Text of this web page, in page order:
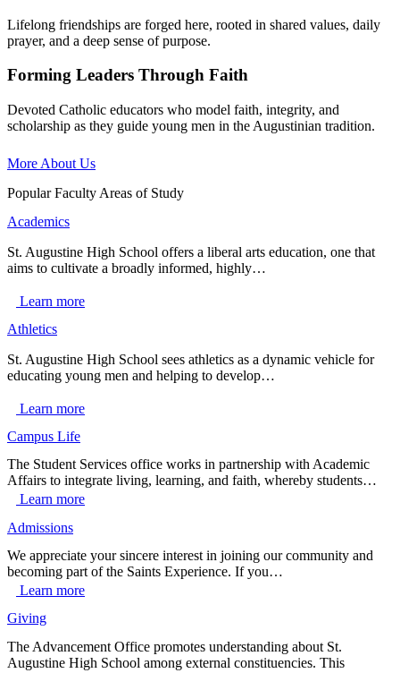
Lifelong friendships are forged here, rooted in shared values, daily
prayer, and a deep sense of purpose.
Forming Leaders Through Faith
Devoted Catholic educators who model faith, integrity, and
scholarship as they guide young men in the Augustinian tradition.
More About Us
Popular Faculty Areas of Study
Academics
St. Augustine High School offers a liberal arts education, one that
aims to cultivate a broadly informed, highly…
Learn more
Athletics
St. Augustine High School sees athletics as a dynamic vehicle for
educating young men and helping to develop…
Learn more
Campus Life
The Student Services office works in partnership with Academic
Affairs to integrate living, learning, and faith, whereby students…
Learn more
Admissions
We appreciate your sincere interest in joining our community and
becoming part of the Saints Experience. If you…
Learn more
Giving
The Advancement Office promotes understanding about St.
Augustine High School among external constituencies. This